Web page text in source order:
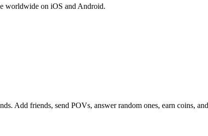
worldwide on iOS and Android.
Add friends, send POVs, answer random ones, earn coins,